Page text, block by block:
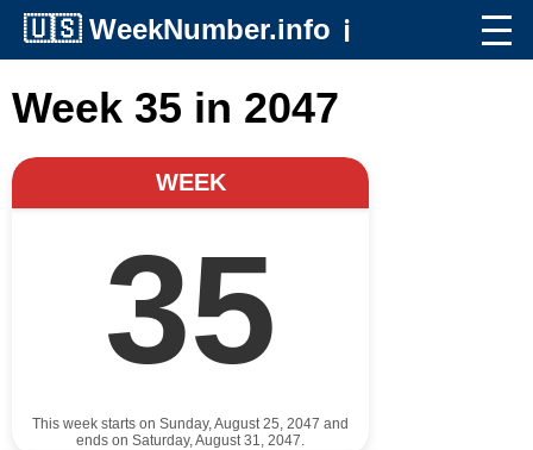
🇺🇸 WeekNumber.info ℹ️
Week 35 in 2047
WEEK
35
This week starts on Sunday, August 25, 2047 and
ends on Saturday, August 31, 2047.